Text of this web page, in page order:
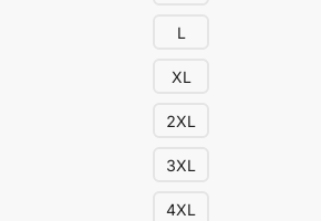
L
XL
2XL
3XL
4XL